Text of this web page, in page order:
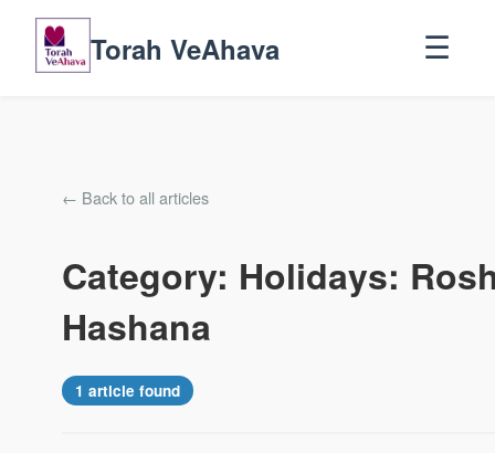
Torah VeAhava ☰
← Back to all articles
Category: Holidays:
Hashana
1 article found